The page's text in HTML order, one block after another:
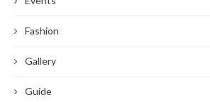
Fashion
Gallery
Guide